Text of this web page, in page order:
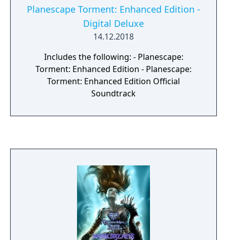
Planescape Torment: Enhanced Edition -
Digital Deluxe
14.12.2018
Includes the following: - Planescape:
Torment: Enhanced Edition - Planescape:
Torment: Enhanced Edition Official
Soundtrack